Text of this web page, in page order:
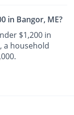
in Bangor, ME?
$1,200 in
a household